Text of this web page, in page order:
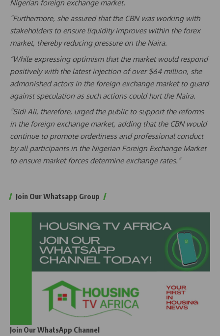
Nigerian foreign exchange market.
“Furthermore, she assured that the CBN was working with
stakeholders to ensure liquidity improves within the forex
market, thereby reducing pressure on the Naira.
“While expressing optimism that the market would respond
positively with the latest injection of over $64 million, she
admonished actors in the foreign exchange market to guard
against speculation as such actions could hurt the Naira.
“Sidi Ali, therefore, urged the public to support the reforms
in the foreign exchange market, adding that the CBN would
continue to promote orderliness and professional conduct
by all participants in the Nigerian Foreign Exchange Market
to ensure market forces determine exchange rates.”
Join Our Whatsapp Group
Join Our WhatsApp Channel